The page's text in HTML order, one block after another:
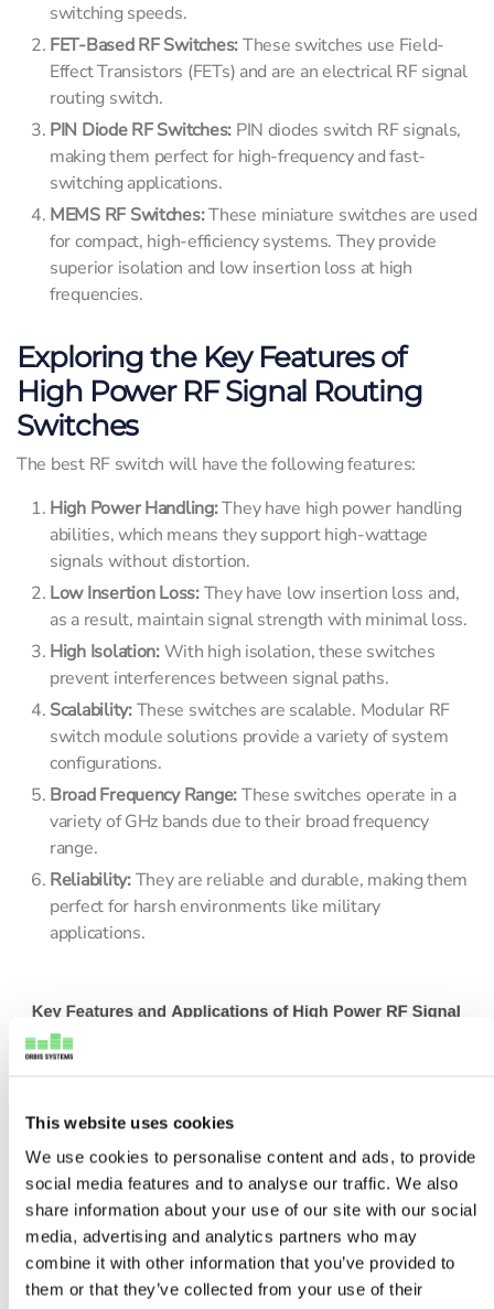
This website uses cookies
We use cookies to personalise content and ads, to provide
social media features and to analyse our traffic. We also
share information about your use of our site with our social
media, advertising and analytics partners who may
combine it with other information that you’ve provided to
them or that they’ve collected from your use of their
switching speeds.
FET-Based RF Switches:These switches use Field-
Effect Transistors (FETs) and are an electrical RF signal
routing switch.
PIN Diode RF Switches: PIN diodes switch RF signals,
making them perfect for high-frequency and fast-
switching applications.
MEMS RF Switches:These miniature switches are used
for compact, high-efficiency systems. They provide
superior isolation and low insertion loss at high
frequencies.
Exploring the Key Features of
High Power RF Signal Routing
Switches
The best RF switch will have the following features:
High Power Handling:They have high power handling
abilities, which means they support high-wattage
signals without distortion.
Low Insertion Loss:They have low insertion loss and,
as a result, maintain signal strength with minimal loss.
High Isolation:With high isolation, these switches
prevent interferences between signal paths.
Scalability:These switches are scalable. Modular RF
switch module solutions provide a variety of system
configurations.
Broad Frequency Range:These switches operate in a
variety of GHz bands due to their broad frequency
range.
Reliability:They are reliable and durable, making them
perfect for harsh environments like military
applications.